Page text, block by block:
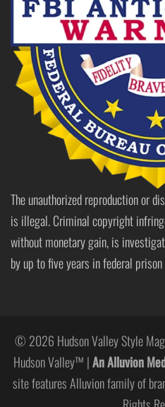
The unauthorized reproduction or
is illegal. Criminal copyright
without monetary gain, is
by up to five years in federal
© 2026 Hudson Valley Style
Hudson Valley™ |An Alluvion
site features Alluvion family of